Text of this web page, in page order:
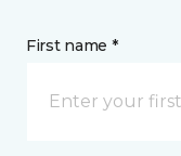
First name *